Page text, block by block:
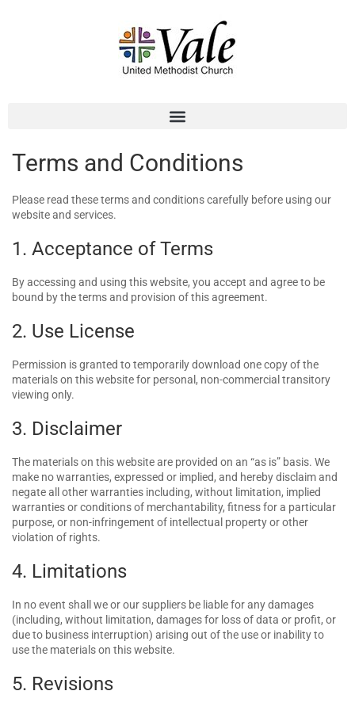
Terms and Conditions
Please read these terms and conditions carefully before using our
website and services.
1. Acceptance of Terms
By accessing and using this website, you accept and agree to be
bound by the terms and provision of this agreement.
2. Use License
Permission is granted to temporarily download one copy of the
materials on this website for personal, non-commercial transitory
viewing only.
3. Disclaimer
The materials on this website are provided on an “as is” basis. We
make no warranties, expressed or implied, and hereby disclaim and
negate all other warranties including, without limitation, implied
warranties or conditions of merchantability, fitness for a particular
purpose, or non-infringement of intellectual property or other
violation of rights.
4. Limitations
In no event shall we or our suppliers be liable for any damages
(including, without limitation, damages for loss of data or profit, or
due to business interruption) arising out of the use or inability to
use the materials on this website.
5. Revisions